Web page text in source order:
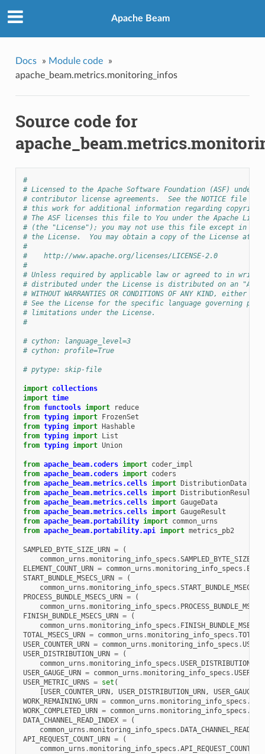
Apache Beam
Docs » Module code
»
apache_beam.metrics.monitoring_infos
Source code for
#
# Licensed to the Apache Software Foundation (ASF) under
# contributor license agreements.  See the NOTICE file
# this work for additional information regarding copyright
# The ASF licenses this file to You under the Apache
# (the "License"); you may not use this file except in
# the License.  You may obtain a copy of the License at
#
#    http://www.apache.org/licenses/LICENSE-2.0
#
# Unless required by applicable law or agreed to in
# distributed under the License is distributed on an "AS
# WITHOUT WARRANTIES OR CONDITIONS OF ANY KIND, either
# See the License for the specific language governing
# limitations under the License.
#
# cython: language_level=3
# cython: profile=True
# pytype: skip-file
import collections
import time
from functools import
reduce
from typing import
FrozenSet
from typing import
Hashable
from typing import
List
from typing import Union
from apache_beam.coders import coder_impl
from apache_beam.coders import coders
from apache_beam.metrics.cells import
DistributionData
from apache_beam.metrics.cells import
DistributionResult
from apache_beam.metrics.cells import GaugeData
from apache_beam.metrics.cells import GaugeResult
from apache_beam.portability import common_urns
from apache_beam.portability.api import metrics_pb2
SAMPLED_BYTE_SIZE_URN =
(
common_urns .monitoring_info_specs .SAMPLED_BYTE_SIZE
ELEMENT_COUNT_URN = common_urns .monitoring_info_specs .
START_BUNDLE_MSECS_URN =
(
common_urns .monitoring_info_specs .START_BUNDLE_MSECS
PROCESS_BUNDLE_MSECS_URN =
(
common_urns .monitoring_info_specs . PROCESS_BUNDLE_MSECS
FINISH_BUNDLE_MSECS_URN =
(
common_urns .monitoring_info_specs . FINISH_BUNDLE_MSECS
TOTAL_MSECS_URN = common_urns .monitoring_info_specs .
USER_COUNTER_URN = common_urns .monitoring_info_specs .
USER_DISTRIBUTION_URN =
(
common_urns .monitoring_info_specs .
USER_GAUGE_URN = common_urns .monitoring_info_specs .
USER_METRIC_URNS = set (
USER_COUNTER_URN , USER_DISTRIBUTION_URN ,
WORK_REMAINING_URN = common_urns .monitoring_info_specs .
WORK_COMPLETED_URN = common_urns .monitoring_info_specs .
DATA_CHANNEL_READ_INDEX =
(
common_urns .monitoring_info_specs .
API_REQUEST_COUNT_URN =
(
common_urns .monitoring_info_specs .API_REQUEST_COUNT